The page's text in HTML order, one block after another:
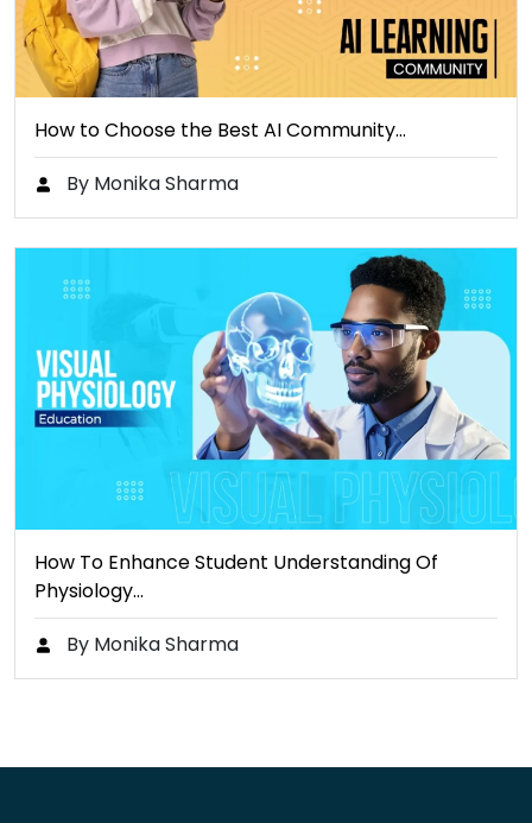
How to Choose the Best AI Community…
By Monika Sharma
How To Enhance Student Understanding Of
Physiology…
By Monika Sharma